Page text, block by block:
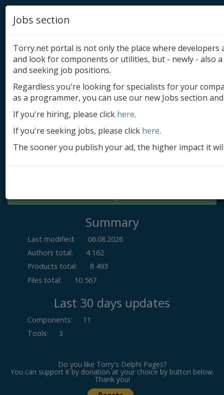
Add product
Submit site
Submit ad
Log in
Summary
Last modified:
06.08.2026
Authors total:
4 162
Products total:
8 493
Files total:
10 567
Last 30 days updates
Components:
11
Tools: 3
Do you like Torry's Delphi Pages?
You can support it by donation at your choice by button below.
Thank you!
Jobs section
Torry.net portal is not only the place where
and look for components or utilities, but - newly - also
and seeking job positions.
Regardless you're looking for specialists for your
as a programmer, you can use our new Jobs section
If you're hiring, please click here.
If you're seeking jobs, please click here.
The sooner you publish your ad, the higher impact it